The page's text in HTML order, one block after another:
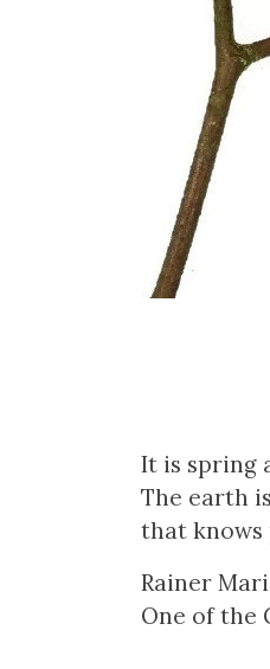
It is spring
The earth
that knows
Rainer
One of the